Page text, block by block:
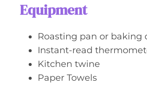
Equipment
Roasting pan or baking
Instant-read
Kitchen twine
Paper Towels